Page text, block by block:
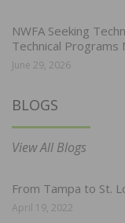
NWFA Seeking
Technical Programs
June 29, 2026
BLOGS
View All Blogs
From Tampa to St.
April 19, 2022